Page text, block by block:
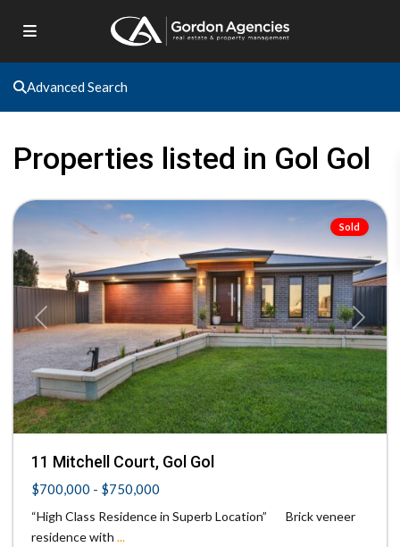
Advanced Search
Properties listed in Gol Gol
Gol
Gol
Previous Next
Sold
11 Mitchell Court, Gol Gol
$700,000 - $750,000
“High Class Residence in Superb Location” Brick veneer
residence with ...